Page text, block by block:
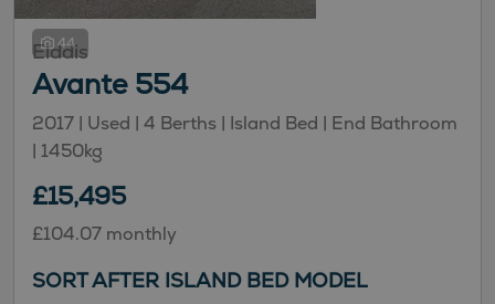
44
Elddis
Avante 554
2017 | Used | 4 Berths | Island Bed | End Bathroom
| 1450kg
£15,495
£104.07 monthly
SORT AFTER ISLAND BED MODEL